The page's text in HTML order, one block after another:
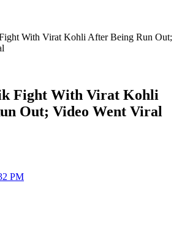
With Virat Kohli After Being Run Out;
Fight With Virat Kohli
Out; Video Went Viral
PM